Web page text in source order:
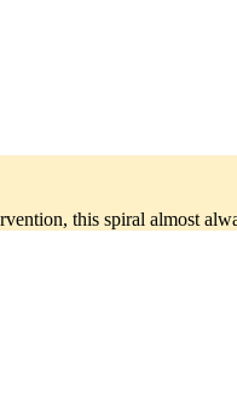
this spiral almost